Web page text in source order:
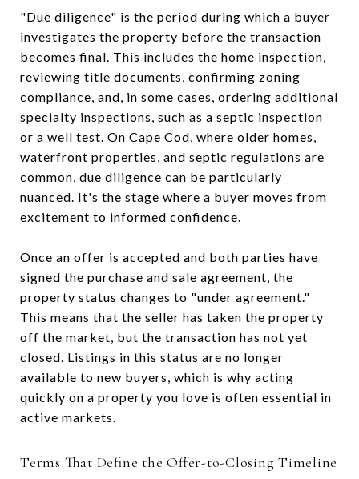
"Due diligence" is the period during which a buyer
investigates the property before the transaction
becomes final. This includes the home inspection,
reviewing title documents, confirming zoning
compliance, and, in some cases, ordering additional
specialty inspections, such as a septic inspection
or a well test. On Cape Cod, where older homes,
waterfront properties, and septic regulations are
common, due diligence can be particularly
nuanced. It's the stage where a buyer moves from
excitement to informed confidence.
Once an offer is accepted and both parties have
signed the purchase and sale agreement, the
property status changes to "under agreement."
This means that the seller has taken the property
off the market, but the transaction has not yet
closed. Listings in this status are no longer
available to new buyers, which is why acting
quickly on a property you love is often essential in
active markets.
Terms That Define the Offer-to-Closing Timeline